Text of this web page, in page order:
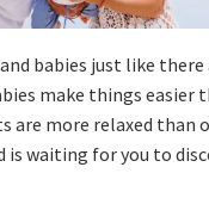
babies just like
make things easier
are more relaxed than
is waiting for you to